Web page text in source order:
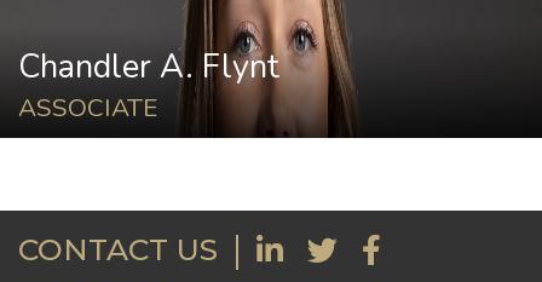
Chandler A. Flynt
ASSOCIATE
CONTACT US